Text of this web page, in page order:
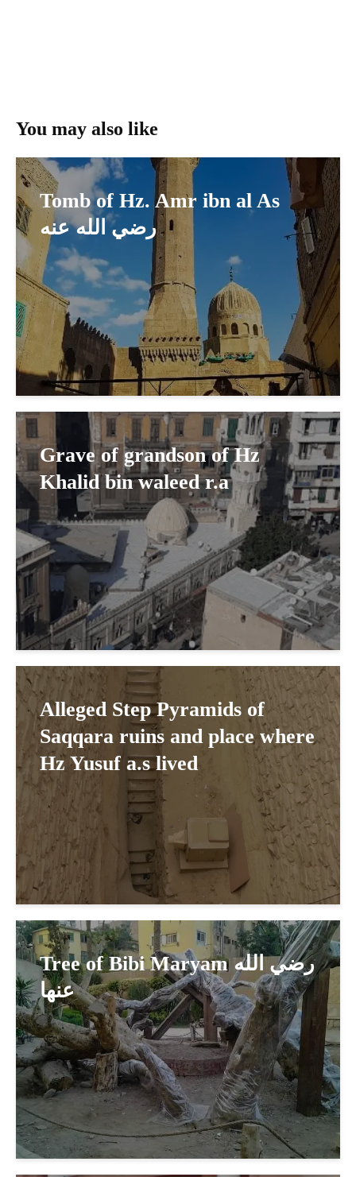
You may also like
Tomb of Hz. Amr ibn al As
رضي الله عنه
Grave of grandson of Hz
Khalid bin waleed r.a
Alleged Step Pyramids of
Saqqara ruins and place where
Hz Yusuf a.s lived
Tree of Bibi Maryam رضي الله
عنها